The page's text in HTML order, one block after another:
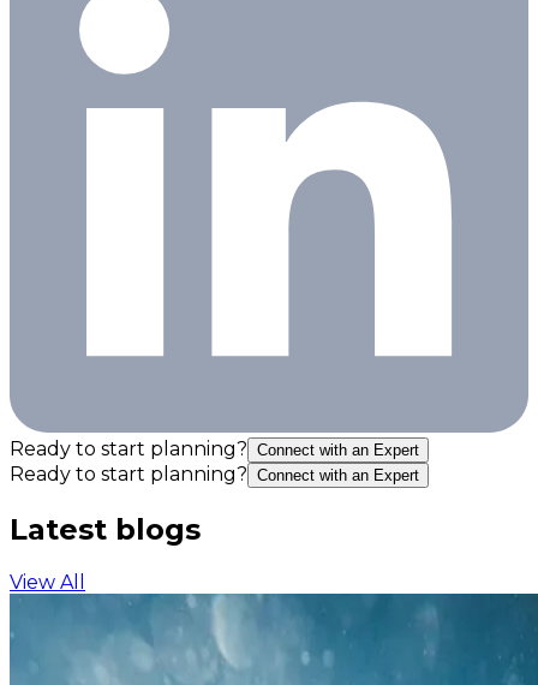
Ready to start planning? Connect with an Expert
Ready to start planning? Connect with an Expert
Latest blogs
View All